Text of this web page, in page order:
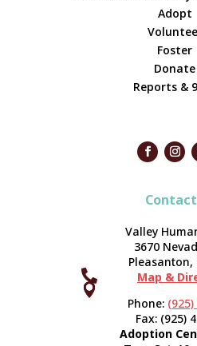
Adopt
Foster
Donate
Reports &




Valley
3670
Pleasanton,
Map &
Phone:
Fax: (925)
Adoption